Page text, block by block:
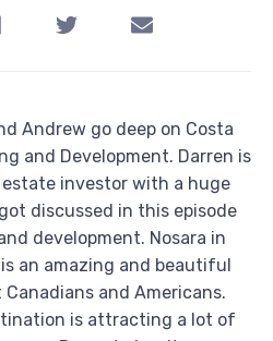
Andrew go deep on Costa
and Development. Darren is
investor with a huge
discussed in this episode
development. Nosara in
an amazing and beautiful
and Americans.
is attracting a lot of